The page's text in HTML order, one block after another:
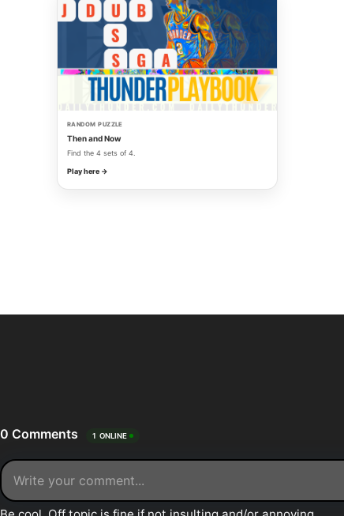
RANDOM PUZZLE
Then and Now
Find the 4 sets of 4.
Play here →